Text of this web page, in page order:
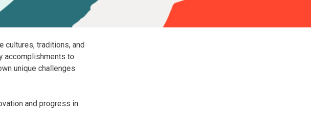
cultures, traditions, and
accomplishments to
unique challenges
and progress in